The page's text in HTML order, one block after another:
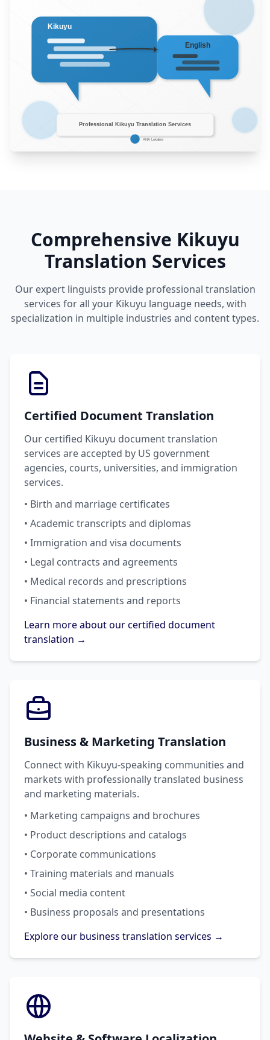
Comprehensive Kikuyu
Translation Services
Our expert linguists provide professional translation
services for all your Kikuyu language needs, with
specialization in multiple industries and content types.
Certified Document Translation
Our certified Kikuyu document translation
services are accepted by US government
agencies, courts, universities, and immigration
services.
• Birth and marriage certificates
• Academic transcripts and diplomas
• Immigration and visa documents
• Legal contracts and agreements
• Medical records and prescriptions
• Financial statements and reports
Learn more about our certified document
translation →
Business & Marketing Translation
Connect with Kikuyu-speaking communities and
markets with professionally translated business
and marketing materials.
• Marketing campaigns and brochures
• Product descriptions and catalogs
• Corporate communications
• Training materials and manuals
• Social media content
• Business proposals and presentations
Explore our business translation services →